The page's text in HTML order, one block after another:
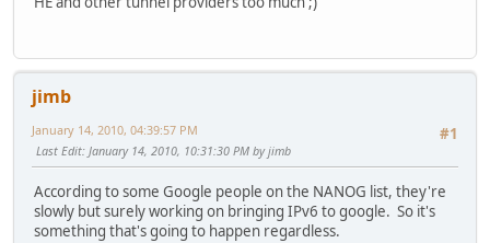
jimb
#1
January 14, 2010, 04:39:57 PM
Last Edit: January 14, 2010, 10:31:30 PM by jimb
According to some Google people on the NANOG list, they're
slowly but surely working on bringing IPv6 to google. So it's
something that's going to happen regardless.